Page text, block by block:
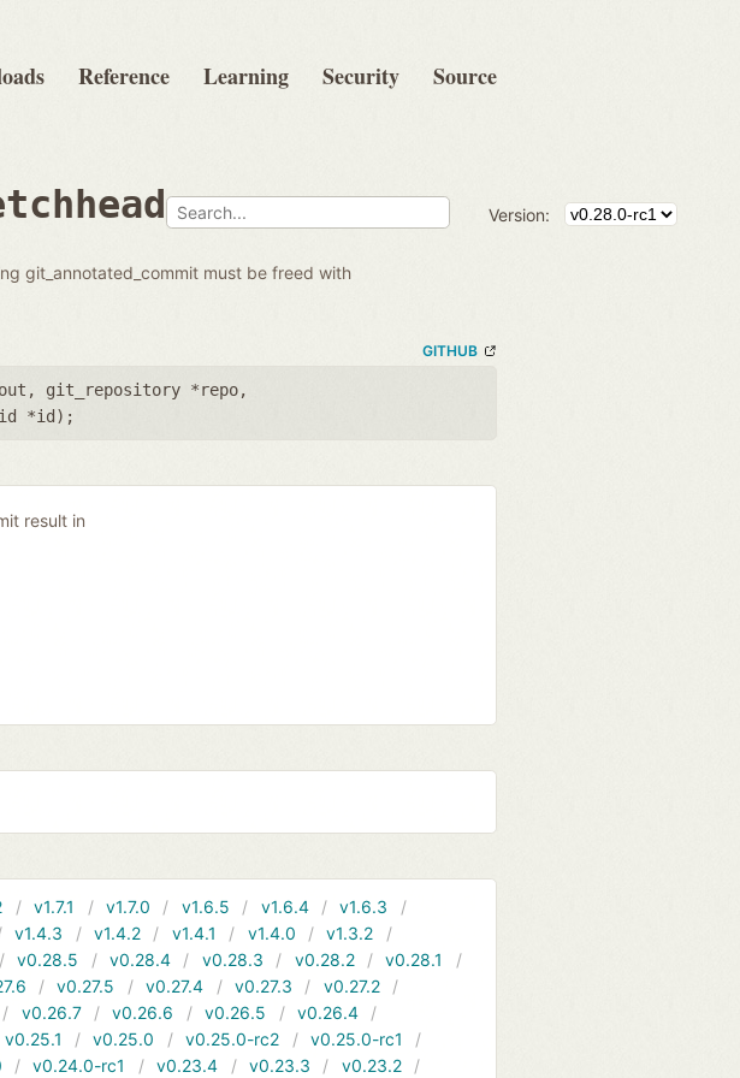
Reference Learning Security Source
Version:
git_annotated_commit must be freed with
GITHUB
, git_repository *repo,
*id );
result in
v1.7.1 v1.7.0 v1.6.5 v1.6.4
v1.6.3
v1.4.3 v1.4.2 v1.4.1 v1.4.0
v1.3.2
v0.28.5 v0.28.4 v0.28.3 v0.28.2
v0.28.1
v0.27.5 v0.27.4 v0.27.3
v0.27.2
v0.26.7 v0.26.6 v0.26.5
v0.26.4
v0.25.1 v0.25.0 v0.25.0-rc2
v0.25.0-rc1
v0.24.0-rc1 v0.23.4 v0.23.3 v0.23.2